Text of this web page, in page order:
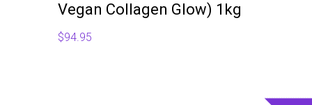
Vegan Collagen Glow) 1kg
$94.95